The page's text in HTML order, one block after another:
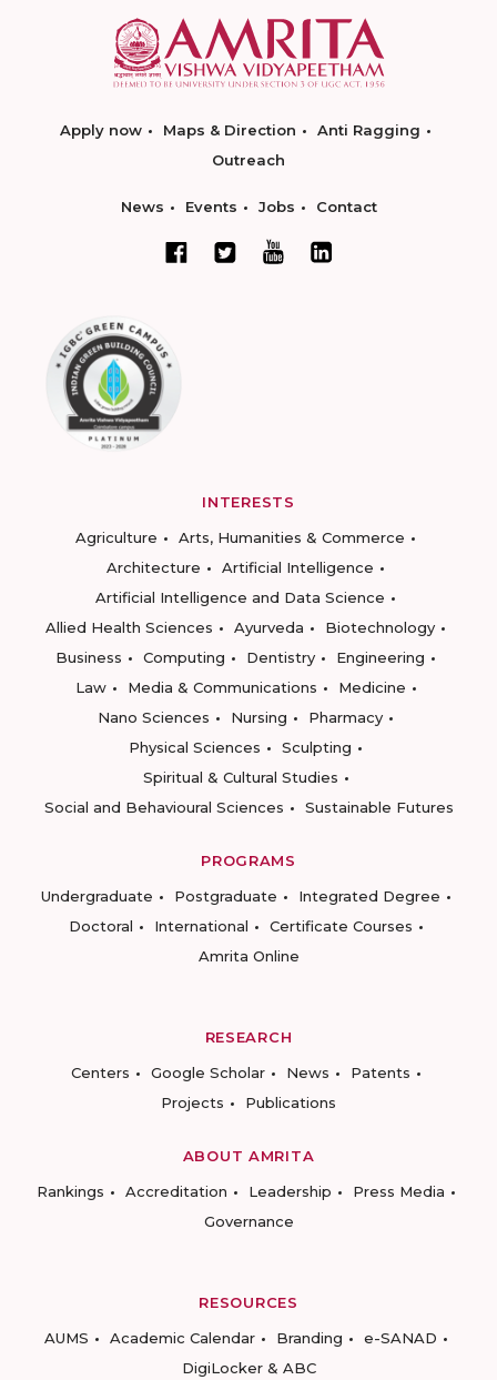
Apply now Maps & Direction
Anti Ragging
Outreach
News Events Jobs Contact
INTERESTS
Agriculture
Arts, Humanities & Commerce
Architecture
Artificial Intelligence
Artificial Intelligence and Data Science
Allied Health Sciences
Ayurveda
Biotechnology
Business
Computing Dentistry
Engineering
Law
Media & Communications
Medicine
Nano Sciences
Nursing
Pharmacy
Physical Sciences
Sculpting
Spiritual & Cultural Studies
Social and Behavioural Sciences
Sustainable Futures
PROGRAMS
Undergraduate
Postgraduate
Integrated Degree
Doctoral
International
Certificate Courses
Amrita Online
RESEARCH
Centers
Google Scholar News
Patents
Projects
Publications
ABOUT AMRITA
Rankings
Accreditation Leadership
Press Media
Governance
RESOURCES
AUMS
Academic Calendar Branding
e-SANAD
DigiLocker & ABC